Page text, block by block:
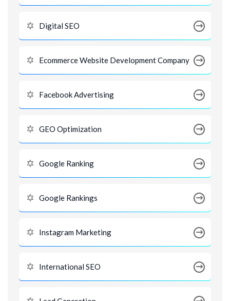
Digital SEO
Ecommerce Website Development Company
Facebook Advertising
GEO Optimization
Google Ranking
Google Rankings
Instagram Marketing
International SEO